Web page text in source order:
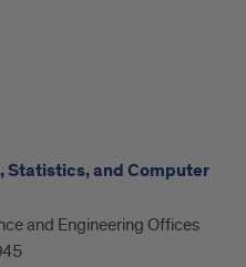
Statistics, and Computer
and Engineering Offices